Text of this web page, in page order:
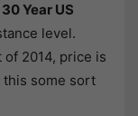
30 Year US
level.
2014, price is
some sort